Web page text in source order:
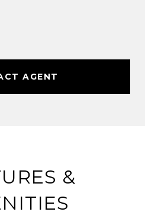
AGENT
&